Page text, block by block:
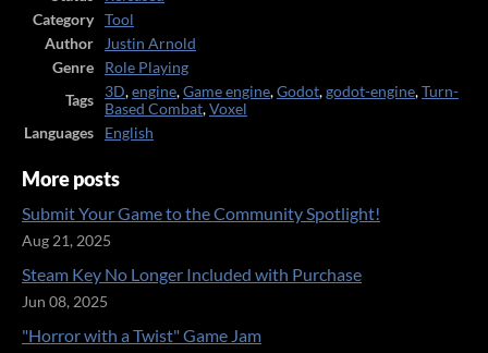
Category
Tool
Author
Justin Arnold
Genre
Role Playing
Tags
3D,engine,Game engine,Godot,godot-engine,Turn-
Based Combat,Voxel
Languages
English
More posts
Submit Your Game to the Community Spotlight!
Aug 21, 2025
Steam Key No Longer Included with Purchase
Jun 08, 2025
"Horror with a Twist" Game Jam